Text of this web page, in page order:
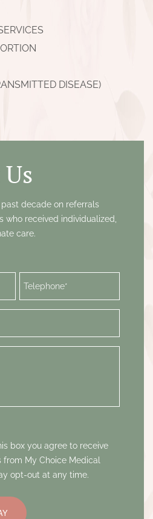
DISEASE)
ABORTION
decade on referrals
who received individualized,
care.
box you agree to receive
from My Choice Medical
opt-out at any time.